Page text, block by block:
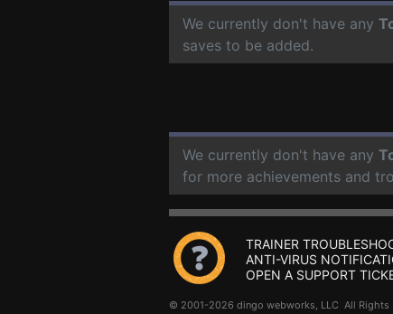
We currently don't have any
saves to be added.
We currently don't have any
for more achievements and
TRAINER
ANTI-VIRUS
OPEN A SUPPORT
© 2001-2026 dingo webworks, LLC All